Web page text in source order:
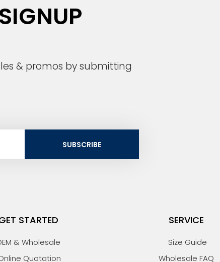
& promos by submitting
SUBSCRIBE
STARTED
& Wholesale
Quotation
SERVICE
Size Guide
Wholesale FAQ